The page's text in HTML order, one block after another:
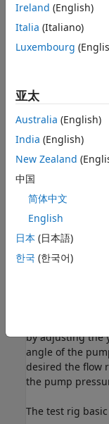
Simulation Results from
Simulation Results from
See Also
Test Rig
The pump is
The prime
angular velocity
the output of a
variable orifice
response to a
during simulation
The control unit
the pump. The
by adjusting the
angle of the
desired the flow
the pump
The test rig
Ireland (English)
Italia (Italiano)
Luxembourg
亚太
Australia (English)
India (English)
New Zealand
中国
简体中文
English
日本 (日本語)
한국 (한국어)